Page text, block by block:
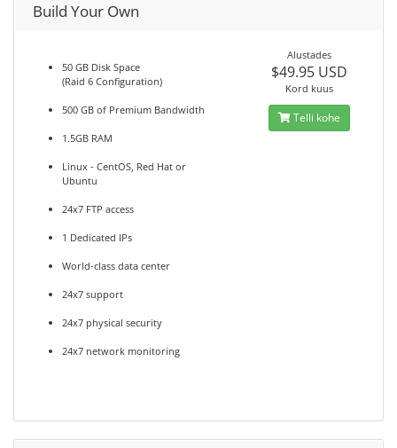
Build Your Own
50 GB Disk Space
(Raid 6 Configuration)
500 GB of Premium Bandwidth
1.5GB RAM
Linux - CentOS, Red Hat or
Ubuntu
24x7 FTP access
1 Dedicated IPs
World-class data center
24x7 support
24x7 physical security
24x7 network monitoring
Alustades
$49.95 USD
Kord kuus
Telli kohe